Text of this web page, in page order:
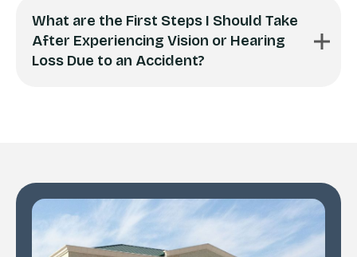
What are the First Steps I Should Take
After Experiencing Vision or Hearing
Loss Due to an Accident?